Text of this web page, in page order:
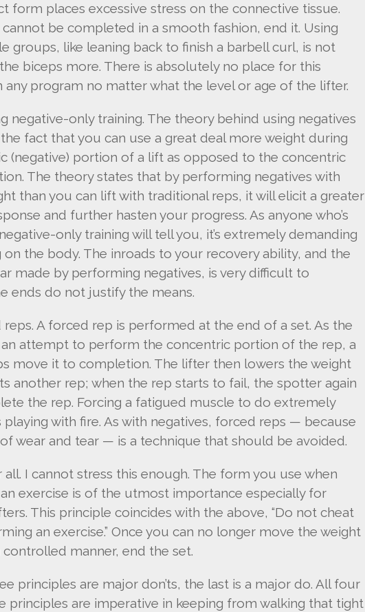
form places excessive stress on the connective tissue.
be completed in a smooth fashion, end it. Using
groups, like leaning back to finish a barbell curl, is not
biceps more. There is absolutely no place for this
any program no matter what the level or age of the lifter.
negative-only training. The theory behind using negatives
fact that you can use a great deal more weight during
(negative) portion of a lift as opposed to the concentric
The theory states that by performing negatives with
than you can lift with traditional reps, it will elicit a greater
and further hasten your progress. As anyone who’s
only training will tell you, it’s extremely demanding
on the body. The inroads to your recovery ability, and the
made by performing negatives, is very difficult to
ends do not justify the means.
A forced rep is performed at the end of a set. As the
attempt to perform the concentric portion of the rep, a
move it to completion. The lifter then lowers the weight
another rep; when the rep starts to fail, the spotter again
the rep. Forcing a fatigued muscle to do extremely
playing with fire. As with negatives, forced reps — because
wear and tear — is a technique that should be avoided.
all. I cannot stress this enough. The form you use when
exercise is of the utmost importance especially for
This principle coincides with the above, “Do not cheat
an exercise.” Once you can no longer move the weight
manner, end the set.
principles are major don’ts, the last is a major do. All four
principles are imperative in keeping from walking that tight